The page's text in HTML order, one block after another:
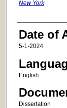
New York
Date of
5-1-2024
English
Dissertation